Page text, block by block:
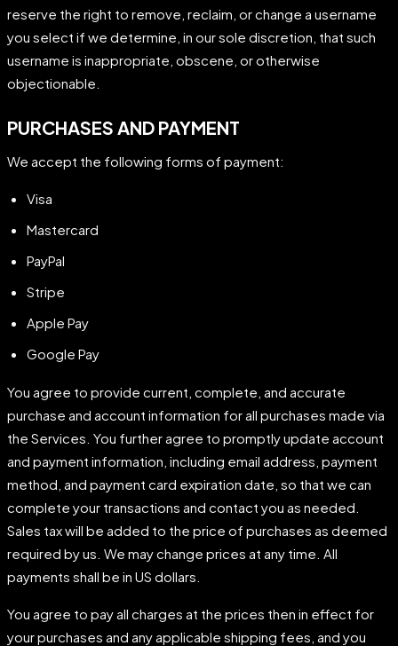
reserve the right to remove, reclaim, or change a username
you select if we determine, in our sole discretion, that such
username is inappropriate, obscene, or otherwise
objectionable.
PURCHASES AND PAYMENT
We accept the following forms of payment:
Visa
Mastercard
PayPal
Stripe
Apple Pay
Google Pay
You agree to provide current, complete, and accurate
purchase and account information for all purchases made via
the Services. You further agree to promptly update account
and payment information, including email address, payment
method, and payment card expiration date, so that we can
complete your transactions and contact you as needed.
Sales tax will be added to the price of purchases as deemed
required by us. We may change prices at any time. All
payments shall be in US dollars.
You agree to pay all charges at the prices then in effect for
your purchases and any applicable shipping fees, and you